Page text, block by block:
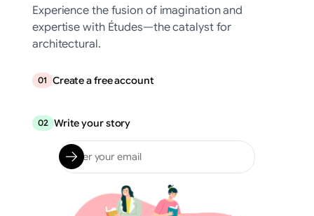
Experience the fusion of imagination and
expertise with Études—the catalyst for
architectural.
01 Create a free account
02 Write your story